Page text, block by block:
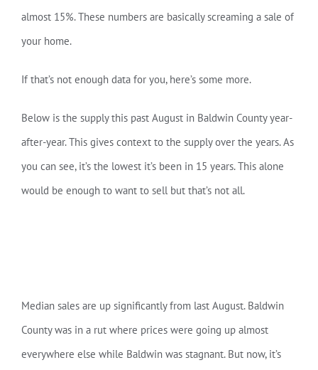
almost 15%. These numbers are basically screaming a sale of
your home.
If that’s not enough data for you, here’s some more.
Below is the supply this past August in Baldwin County year-
after-year. This gives context to the supply over the years. As
you can see, it’s the lowest it’s been in 15 years. This alone
would be enough to want to sell but that’s not all.
Median sales are up significantly from last August. Baldwin
County was in a rut where prices were going up almost
everywhere else while Baldwin was stagnant. But now, it’s